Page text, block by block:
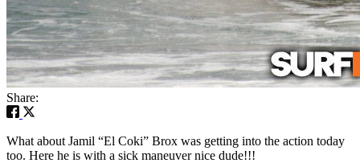
Share:
What about Jamil “El Coki” Brox was getting into the action today
too. Here he is with a sick maneuver nice dude!!!